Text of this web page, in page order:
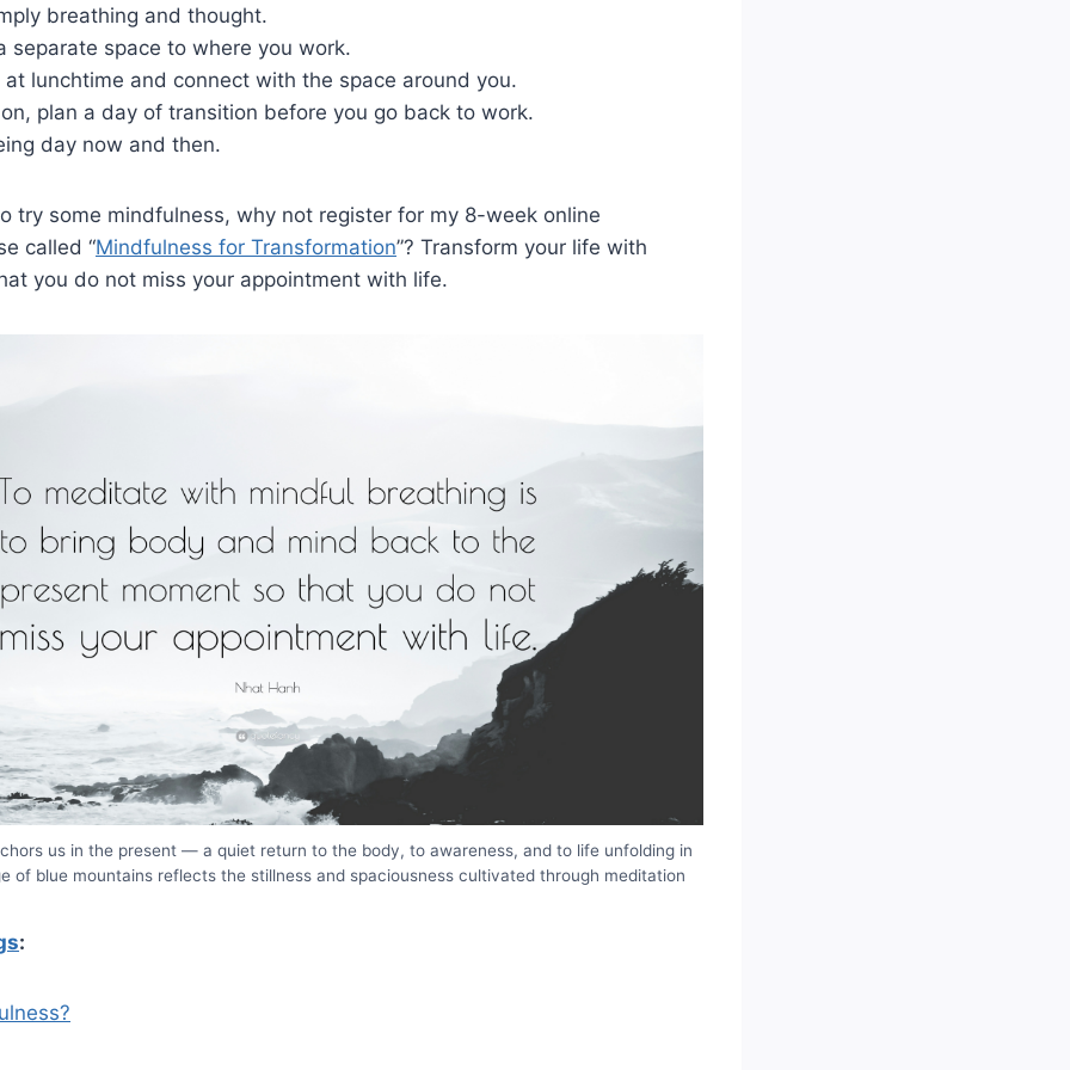
breathing and thought.
separate space to where you work.
lunchtime and connect with the space around you.
plan a day of transition before you go back to work.
day now and then.
try some mindfulness, why not register for my 8-week online
called “Mindfulness for Transformation”? Transform your life with
you do not miss your appointment with life.
us in the present — a quiet return to the body, to awareness, and to life unfolding in
of blue mountains reflects the stillness and spaciousness cultivated through meditation
: